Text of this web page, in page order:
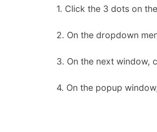
1. Click the 3 dots on
2. On the dropdown
3. On the next window,
4. On the popup